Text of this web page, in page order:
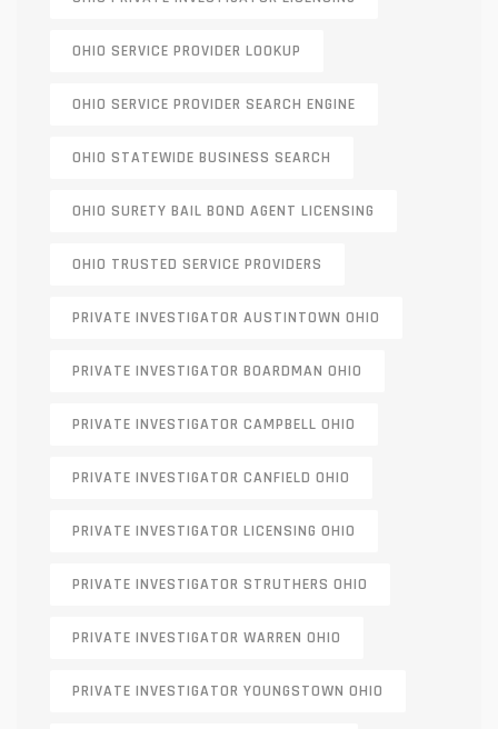
OHIO SERVICE PROVIDER LOOKUP
OHIO SERVICE PROVIDER SEARCH ENGINE
OHIO STATEWIDE BUSINESS SEARCH
OHIO SURETY BAIL BOND AGENT LICENSING
OHIO TRUSTED SERVICE PROVIDERS
PRIVATE INVESTIGATOR AUSTINTOWN OHIO
PRIVATE INVESTIGATOR BOARDMAN OHIO
PRIVATE INVESTIGATOR CAMPBELL OHIO
PRIVATE INVESTIGATOR CANFIELD OHIO
PRIVATE INVESTIGATOR LICENSING OHIO
PRIVATE INVESTIGATOR STRUTHERS OHIO
PRIVATE INVESTIGATOR WARREN OHIO
PRIVATE INVESTIGATOR YOUNGSTOWN OHIO